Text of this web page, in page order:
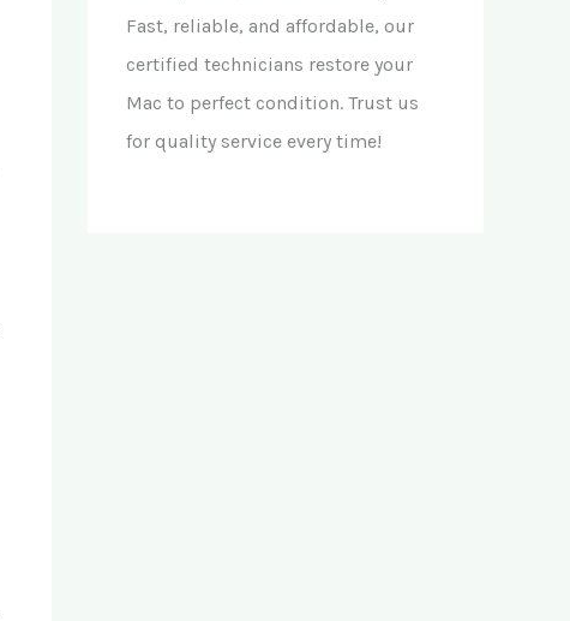
Fast, reliable, and affordable, our
certified technicians restore your
Mac to perfect condition. Trust us
for quality service every time!